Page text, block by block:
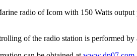
radio of Icom with 150 Watts
of the radio station is performed